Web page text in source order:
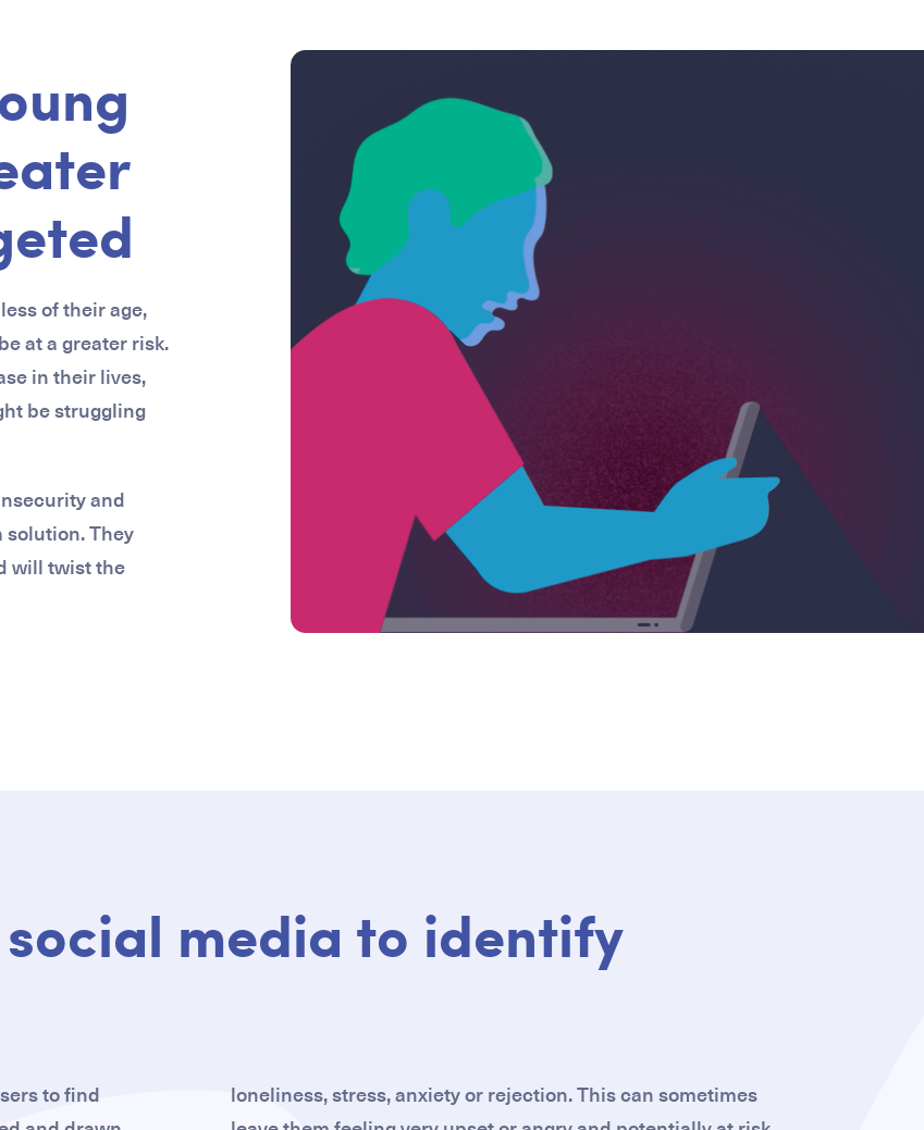
of their age,
at a greater risk.
in their lives,
be struggling
and
solution. They
will twist the
media to identify
to find
loneliness, stress, anxiety or rejection. This can sometimes